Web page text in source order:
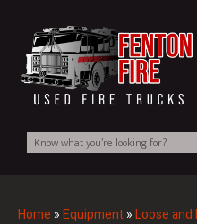
Home »Equipment»Loose